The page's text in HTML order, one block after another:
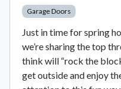
Garage Doors
Just in time for spring
we’re sharing the top
think will “rock the
get outside and enjoy